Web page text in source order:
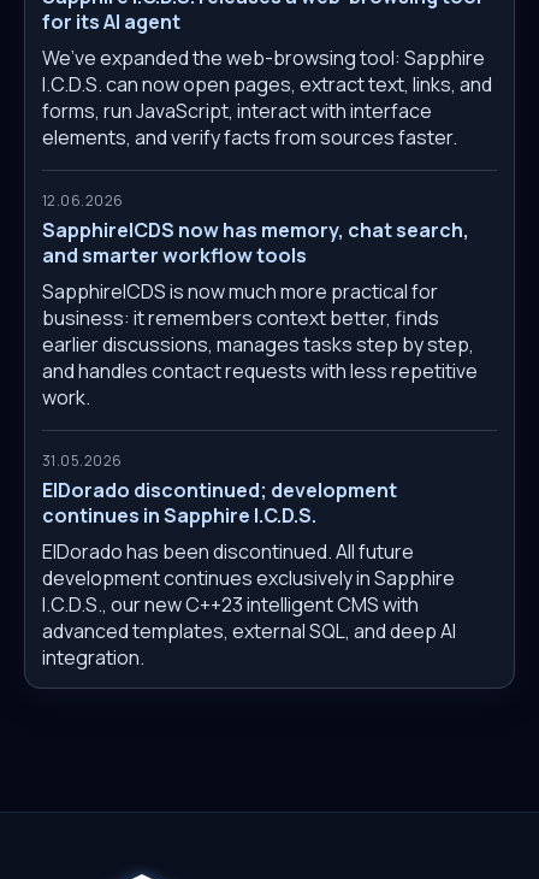
for its AI agent
We’ve expanded the web-browsing tool: Sapphire
I.C.D.S. can now open pages, extract text, links, and
forms, run JavaScript, interact with interface
elements, and verify facts from sources faster.
12.06.2026
SapphireICDS now has memory, chat search,
and smarter workflow tools
SapphireICDS is now much more practical for
business: it remembers context better, finds
earlier discussions, manages tasks step by step,
and handles contact requests with less repetitive
work.
31.05.2026
ElDorado discontinued; development
continues in Sapphire I.C.D.S.
ElDorado has been discontinued. All future
development continues exclusively in Sapphire
I.C.D.S., our new C++23 intelligent CMS with
advanced templates, external SQL, and deep AI
integration.